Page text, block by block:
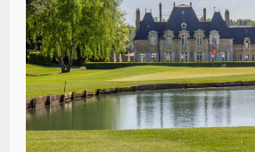
An exceptional place where
all ingredients come
together to combine work,
relaxation and swing.
Beautiful meeting rooms
with terraces and a